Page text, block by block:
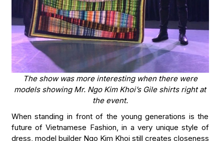
The show was more interesting when there were
models showing Mr. Ngo Kim Khoi’s Gile shirts right at
the event.
When standing in front of the young generations is the
future of Vietnamese Fashion, in a very unique style of
dress, model builder Ngo Kim Khoi still creates closeness